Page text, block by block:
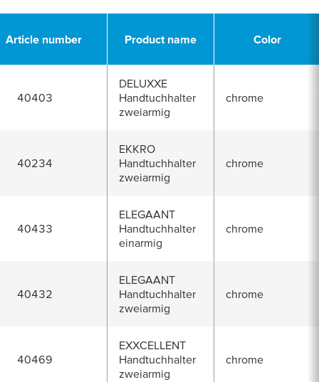
Article number Product name Color
40403
DELUXXE
Handtuchhalter
zweiarmig
chrome
40234
EKKRO
Handtuchhalter
zweiarmig
chrome
40433
ELEGAANT
Handtuchhalter
einarmig
chrome
40432
ELEGAANT
Handtuchhalter
zweiarmig
chrome
40469
EXXCELLENT
Handtuchhalter
zweiarmig
chrome